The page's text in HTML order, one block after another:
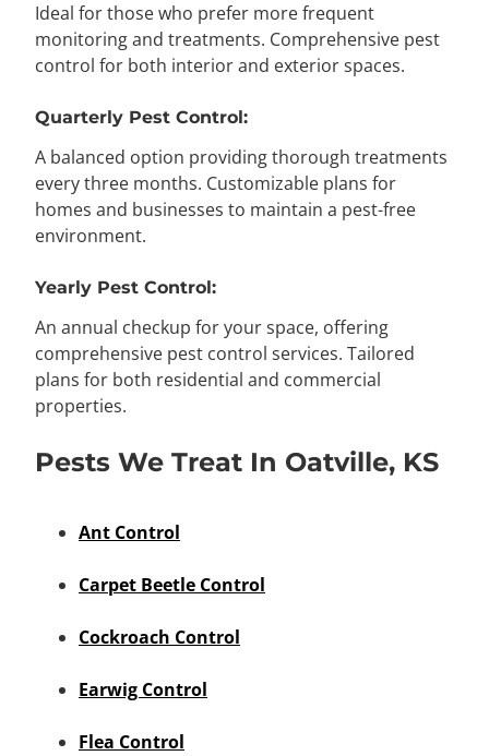
Ideal for those who prefer more frequent
monitoring and treatments. Comprehensive pest
control for both interior and exterior spaces.
Quarterly Pest Control:
A balanced option providing thorough treatments
every three months. Customizable plans for
homes and businesses to maintain a pest-free
environment.
Yearly Pest Control:
An annual checkup for your space, offering
comprehensive pest control services. Tailored
plans for both residential and commercial
properties.
Pests We Treat In Oatville, KS
Ant Control
Carpet Beetle Control
Cockroach Control
Earwig Control
Flea Control